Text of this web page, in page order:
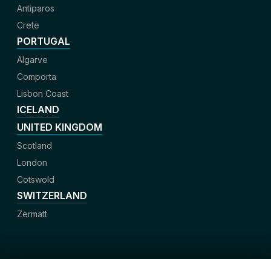
Antiparos
Crete
PORTUGAL
Algarve
Comporta
Lisbon Coast
ICELAND
UNITED KINGDOM
Scotland
London
Cotswold
SWITZERLAND
Zermatt